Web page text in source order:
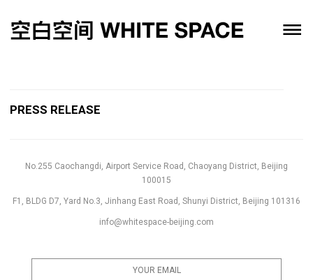
PRESS RELEASE
No.255 Caochangdi, Airport Service Road, Chaoyang District, Beijing
100015
F1, BLDG D7, Yard No.3, Jinhang East Road, Shunyi District, Beijing 101316
info@whitespace-beijing.com